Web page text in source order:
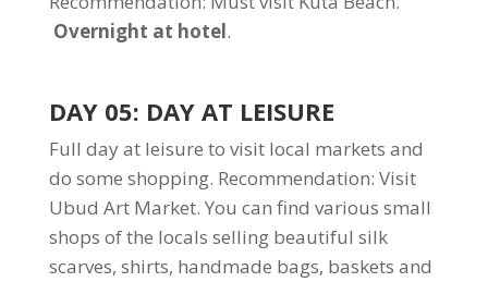
Overnight at hotel.
DAY 05: DAY AT LEISURE
Full day at leisure to visit local markets and
do some shopping. Recommendation: Visit
Ubud Art Market. You can find various small
shops of the locals selling beautiful silk
scarves, shirts, handmade bags, baskets and